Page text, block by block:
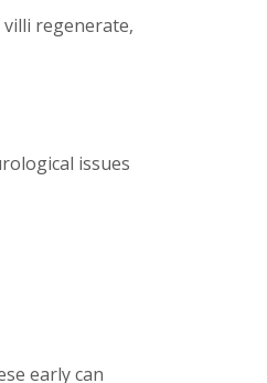
regenerate,
issues
early can